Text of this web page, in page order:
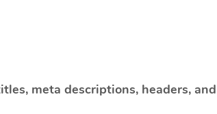
meta descriptions, headers, and